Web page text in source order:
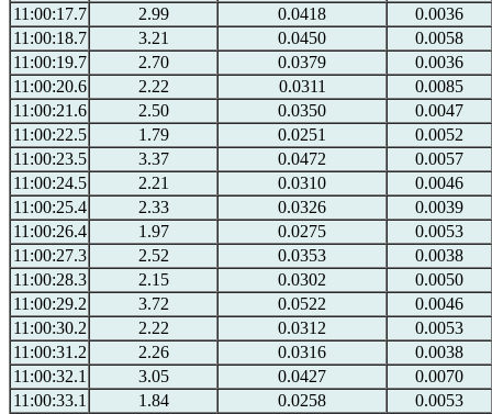
11:00:17.7
2.99 0.0418
0.0036
11:00:18.7
3.21 0.0450
0.0058
11:00:19.7
2.70 0.0379
0.0036
11:00:20.6
2.22 0.0311
0.0085
11:00:21.6
2.50 0.0350
0.0047
11:00:22.5
1.79 0.0251
0.0052
11:00:23.5
3.37 0.0472
0.0057
11:00:24.5
2.21 0.0310
0.0046
11:00:25.4
2.33 0.0326
0.0039
11:00:26.4
1.97 0.0275
0.0053
11:00:27.3
2.52 0.0353
0.0038
11:00:28.3
2.15 0.0302
0.0050
11:00:29.2
3.72 0.0522
0.0046
11:00:30.2
2.22 0.0312
0.0053
11:00:31.2
2.26 0.0316
0.0038
11:00:32.1
3.05 0.0427
0.0070
11:00:33.1
1.84 0.0258
0.0053